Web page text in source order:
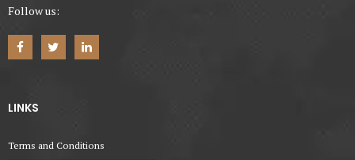
Follow us:
LINKS
Terms and Conditions